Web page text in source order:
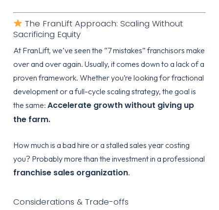
The FranLift Approach: Scaling Without
Sacrificing Equity
At FranLift, we’ve seen the “7 mistakes” franchisors make
over and over again. Usually, it comes down to a lack of a
proven framework. Whether you’re looking forfractional
developmentor a full-cycle scaling strategy, the goal is
the same: Accelerate growth without giving up
the farm.
How much is a bad hire or a stalled sales year costing
you? Probably more than the investment in a professional
franchise sales organization.
Considerations & Trade-offs